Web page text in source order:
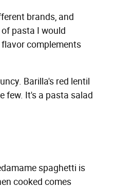
brands, and
pasta I would
complements
Barilla's red lentil
few. It's a pasta salad
spaghetti is
cooked comes